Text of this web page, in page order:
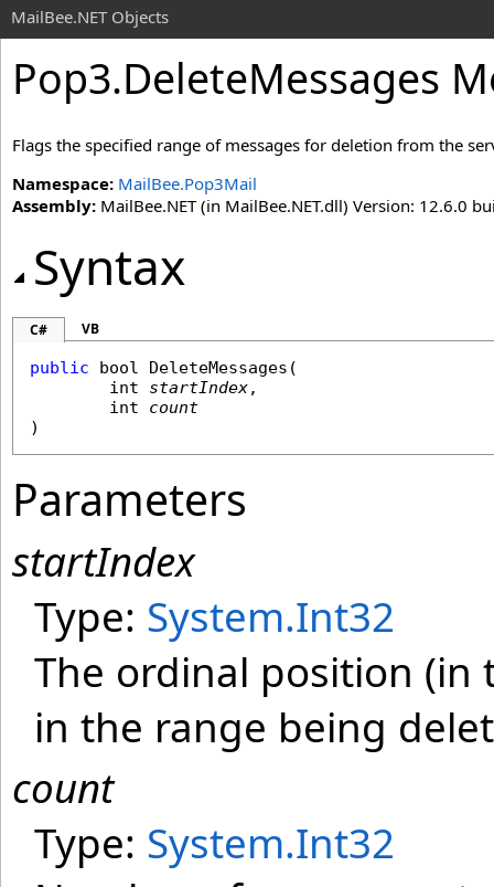
MailBee.NET Objects
Pop3.DeleteMessages
Flags the specified range of messages for deletion from the
Namespace: MailBee.Pop3Mail
Assembly: MailBee.NET (in MailBee.NET.dll) Version: 12.6.0
Syntax
C# VB
public bool DeleteMessages (
int
startIndex,
int
count
)
Parameters
startIndex
Type: System.Int32
The ordinal position (in
in the range being
count
Type: System.Int32